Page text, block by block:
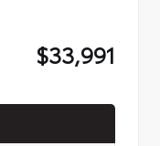
$33,991